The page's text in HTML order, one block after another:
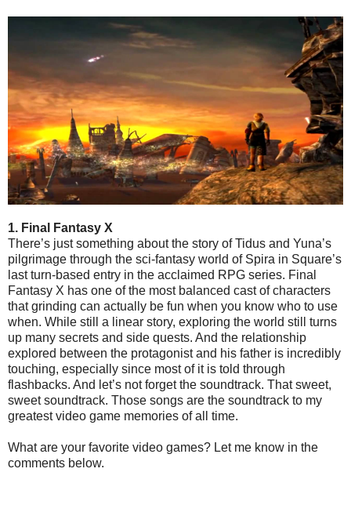
1. Final Fantasy X
There’s just something about the story of Tidus and Yuna’s
pilgrimage through the sci-fantasy world of Spira in Square’s
last turn-based entry in the acclaimed RPG series. Final
Fantasy X has one of the most balanced cast of characters
that grinding can actually be fun when you know who to use
when. While still a linear story, exploring the world still turns
up many secrets and side quests. And the relationship
explored between the protagonist and his father is incredibly
touching, especially since most of it is told through
flashbacks. And let’s not forget the soundtrack. That sweet,
sweet soundtrack. Those songs are the soundtrack to my
greatest video game memories of all time.
What are your favorite video games? Let me know in the
comments below.